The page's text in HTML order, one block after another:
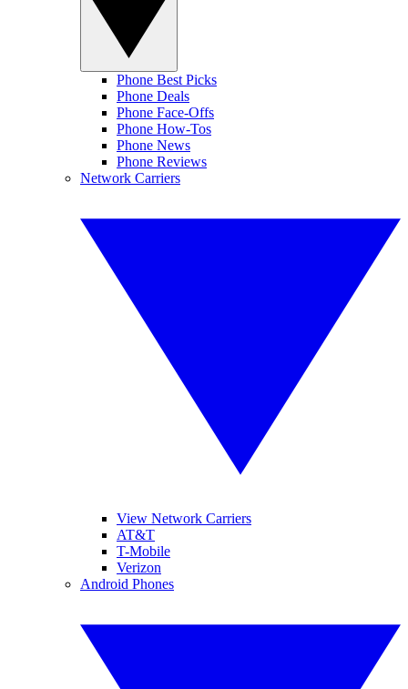
Phone Best Picks
Phone Deals
Phone Face-Offs
Phone How-Tos
Phone News
Phone Reviews
Network Carriers
View Network Carriers
AT&T
T-Mobile
Verizon
Android Phones